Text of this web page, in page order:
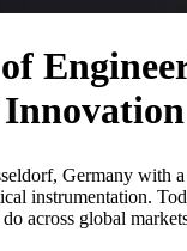
Germany with
instrumentation.
across global